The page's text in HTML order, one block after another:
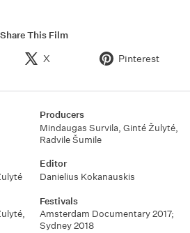
Share This Film
X Pinterest
Producers
Mindaugas Survila, Ginté Žulyté,
Radvile Šumile
Editor
Danielius Kokanauskis
,
Festivals
Amsterdam Documentary 2017;
Sydney 2018